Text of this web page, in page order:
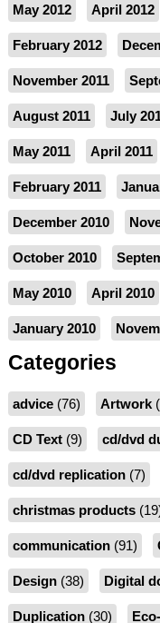
May 2012 April 2012
February 2012
November 2011
August 2011 July
May 2011 April 2011
February 2011
December 2010
October 2010
May 2010 April 2010
January 2010
Categories
advice(76) Artwork
CD Text(9) cd/dvd
cd/dvd replication(7)
christmas products
communication(91)
Design(38) Digital
Duplication(30)